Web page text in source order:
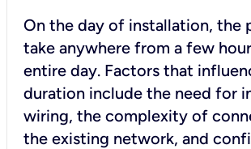
On the day of installation, the
take anywhere from a few
entire day. Factors that
duration include the need for
wiring, the complexity of
the existing network, and